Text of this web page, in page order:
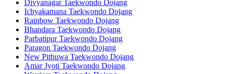
Divyanagar Taekwondo Dojang
Ichyakamana Taekwondo Dojang
Rainbow Taekwondo Dojang
Bhandara Taekwondo Dojang
Parbatipur Taekwondo Dojang
Paragon Taekwondo Dojang
New Pithuwa Taekwondo Dojang
Amar Jyoti Taekwondo Dojang